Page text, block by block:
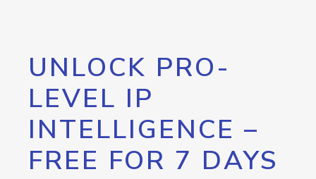
UNLOCK PRO-
LEVEL IP
INTELLIGENCE –
FREE FOR 7 DAYS